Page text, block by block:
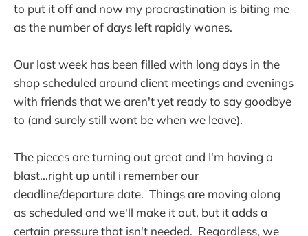
to put it off and now my procrastination is biting me
as the number of days left rapidly wanes.
Our last week has been filled with long days in the
shop scheduled around client meetings and evenings
with friends that we aren't yet ready to say goodbye
to (and surely still wont be when we leave).
The pieces are turning out great and I'm having a
blast...right up until i remember our
deadline/departure date. Things are moving along
as scheduled and we'll make it out, but it adds a
certain pressure that isn't needed. Regardless, we